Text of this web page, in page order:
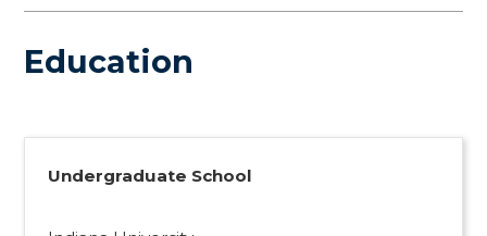
Education
Undergraduate School